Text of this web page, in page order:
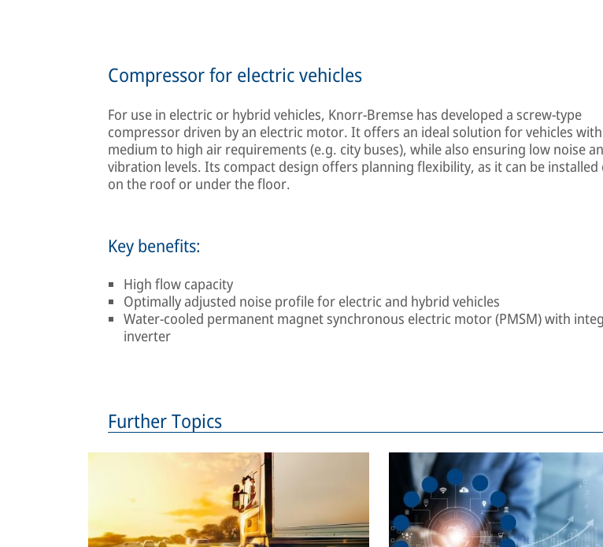
Compressor for electric vehicles
For use in electric or hybrid vehicles, Knorr-Bremse has developed a screw-type
compressor driven by an electric motor. It offers an ideal solution for vehicles with
medium to high air requirements (e.g. city buses), while also ensuring low noise
vibration levels. Its compact design offers planning flexibility, as it can be installed
on the roof or under the floor.
Key benefits:
High flow capacity
Optimally adjusted noise profile for electric and hybrid vehicles
Water-cooled permanent magnet synchronous electric motor (PMSM) with
inverter
Further Topics